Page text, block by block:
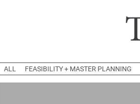
ALL FEASIBILITY + MASTER PLANNING